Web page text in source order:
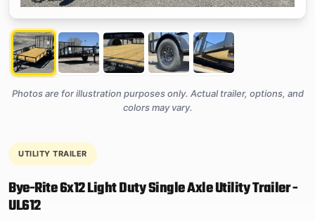
Photos are for illustration purposes only. Actual trailer, options, and
colors may vary.
UTILITY TRAILER
Bye-Rite 6x12 Light Duty Single Axle Utility Trailer -
UL612